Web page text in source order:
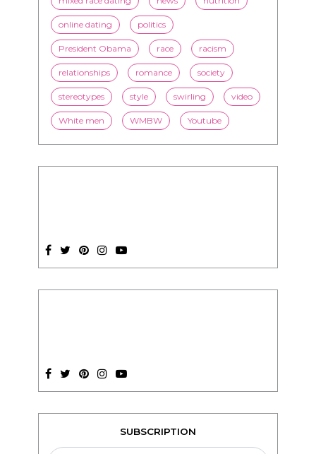
relationships romance society
stereotypes style
White men WMBW Youtube